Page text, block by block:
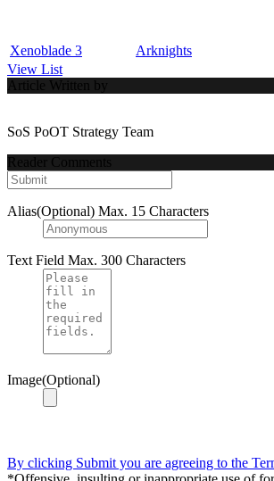
Xenoblade 3 Arknights
View List
Article Written by
SoS PoOT Strategy Team
Reader Comments
Alias(Optional) Max. 15 Characters
Text Field Max. 300 Characters
Image(Optional)
By clicking Submit you are agreeing to the